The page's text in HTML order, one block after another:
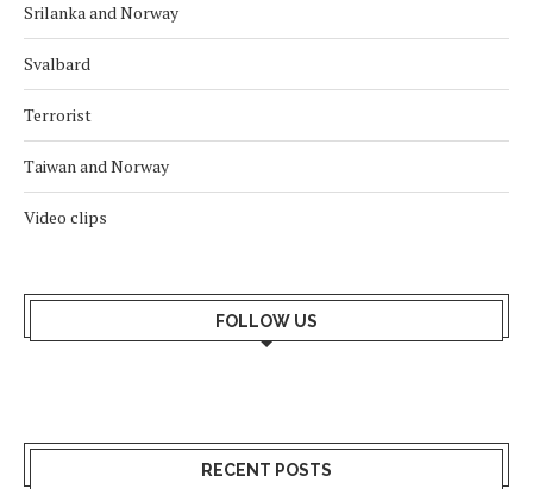
Srilanka and Norway
Svalbard
Terrorist
Taiwan and Norway
Video clips
FOLLOW US
RECENT POSTS